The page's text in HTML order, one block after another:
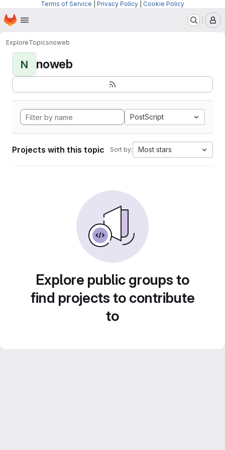
Terms of Service Privacy Policy Cookie Policy
Skip to main content
Homepage
ExploreTopicsnoweb
N noweb
PostScript
Projects with this topic Sort by: Most stars
Explore public groups to
find projects to contribute
to